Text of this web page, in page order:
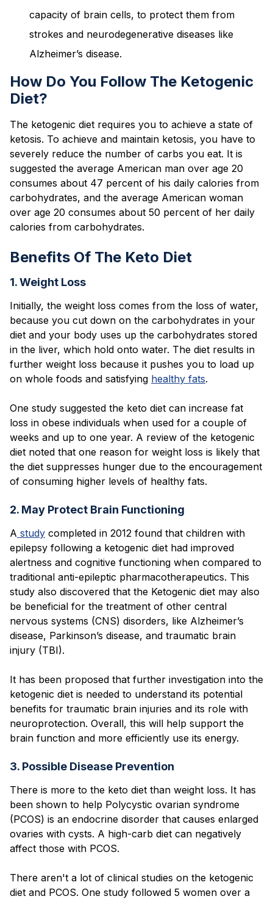
capacity of brain cells, to protect them from
strokes and neurodegenerative diseases like
Alzheimer’s disease.
How Do You Follow The Ketogenic
Diet?
The ketogenic diet requires you to achieve a state of
ketosis. To achieve and maintain ketosis, you have to
severely reduce the number of carbs you eat. It is
suggested the average American man over age 20
consumes about 47 percent of his daily calories from
carbohydrates, and the average American woman
over age 20 consumes about 50 percent of her daily
calories from carbohydrates.
Benefits Of The Keto Diet
1. Weight Loss
Initially, the weight loss comes from the loss of water,
because you cut down on the carbohydrates in your
diet and your body uses up the carbohydrates stored
in the liver, which hold onto water. The diet results in
further weight loss because it pushes you to load up
on whole foods and satisfying healthy fats.
One study suggested the keto diet can increase fat
loss in obese individuals when used for a couple of
weeks and up to one year. A review of the ketogenic
diet noted that one reason for weight loss is likely that
the diet suppresses hunger due to the encouragement
of consuming higher levels of healthy fats.
2. May Protect Brain Functioning
A study completed in 2012 found that children with
epilepsy following a ketogenic diet had improved
alertness and cognitive functioning when compared to
traditional anti-epileptic pharmacotherapeutics. This
study also discovered that the Ketogenic diet may also
be beneficial for the treatment of other central
nervous systems (CNS) disorders, like Alzheimer’s
disease, Parkinson’s disease, and traumatic brain
injury (TBI).
It has been proposed that further investigation into the
ketogenic diet is needed to understand its potential
benefits for traumatic brain injuries and its role with
neuroprotection. Overall, this will help support the
brain function and more efficiently use its energy.
3. Possible Disease Prevention
There is more to the keto diet than weight loss. It has
been shown to help Polycystic ovarian syndrome
(PCOS) is an endocrine disorder that causes enlarged
ovaries with cysts. A high-carb diet can negatively
affect those with PCOS.
There aren't a lot of clinical studies on the ketogenic
diet and PCOS. One study followed 5 women over a